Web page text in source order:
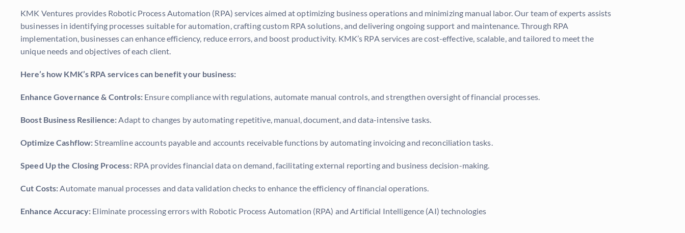
KMK Ventures provides Robotic Process Automation (RPA) services aimed at optimizing business operations and minimizing manual labor. Our team of experts assists
businesses in identifying processes suitable for automation, crafting custom RPA solutions, and delivering ongoing support and maintenance. Through RPA
implementation, businesses can enhance efficiency, reduce errors, and boost productivity. KMK’s RPA services are cost-effective, scalable, and tailored to meet the
unique needs and objectives of each client.
Here’s how KMK’s RPA services can benefit your business:
Enhance Governance & Controls: Ensure compliance with regulations, automate manual controls, and strengthen oversight of financial processes.
Boost Business Resilience:Adapt to changes by automating repetitive, manual, document, and data-intensive tasks.
Optimize Cashflow:Streamline accounts payable and accounts receivable functions by automating invoicing and reconciliation tasks.
Speed Up the Closing Process: RPA provides financial data on demand, facilitating external reporting and business decision-making.
Cut Costs:Automate manual processes and data validation checks to enhance the efficiency of financial operations.
Enhance Accuracy: Eliminate processing errors with Robotic Process Automation (RPA) and Artificial Intelligence (AI) technologies